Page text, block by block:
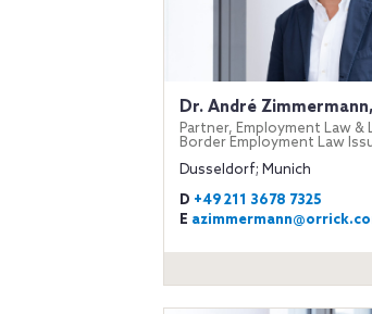
Dr. André
Partner, Employment Law
Border Employment Law
Dusseldorf; Munich
D +49 211 3678 7325
E